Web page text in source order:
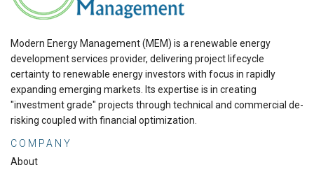
Modern Energy Management (MEM) is a renewable energy
development services provider, delivering project lifecycle
certainty to renewable energy investors with focus in rapidly
expanding emerging markets. Its expertise is in creating
"investment grade" projects through technical and commercial de-
risking coupled with financial optimization.
COMPANY
About